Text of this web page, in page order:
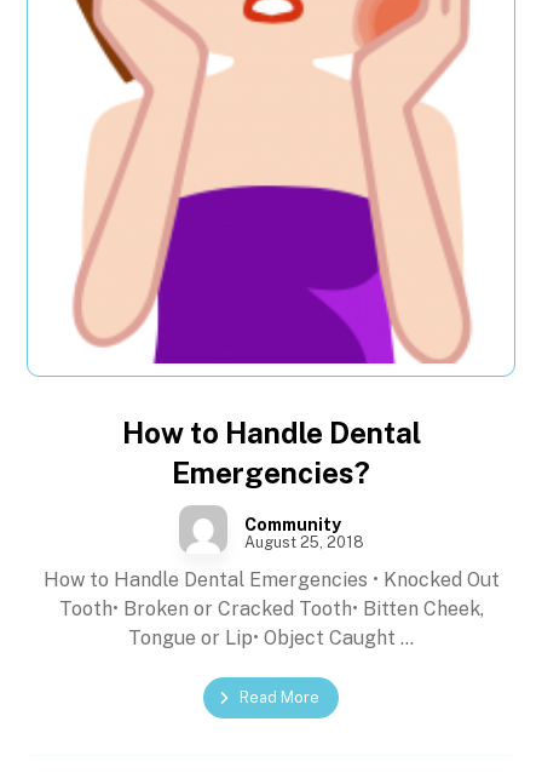
How to Handle Dental
Emergencies?
Community
August 25, 2018
How to Handle Dental Emergencies • Knocked Out
Tooth• Broken or Cracked Tooth• Bitten Cheek,
Tongue or Lip• Object Caught ...
Read More